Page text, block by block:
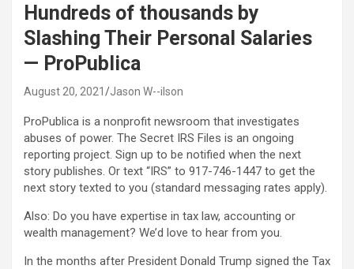
Hundreds of thousands by
Slashing Their Personal Salaries
— ProPublica
August 20, 2021 Jason W--ilson
ProPublica is a nonprofit newsroom that investigates
abuses of power. The Secret IRS Files is an ongoing
reporting project. Sign up to be notified when the next
story publishes. Or text “IRS” to 917-746-1447 to get the
next story texted to you (standard messaging rates apply).
Also: Do you have expertise in tax law, accounting or
wealth management? We’d love to hear from you.
In the months after President Donald Trump signed the Tax